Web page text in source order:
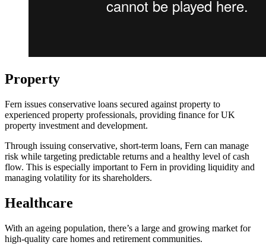
Property
Fern issues conservative loans secured against property to
experienced property professionals, providing finance for UK
property investment and development.
Through issuing conservative, short-term loans, Fern can manage
risk while targeting predictable returns and a healthy level of cash
flow. This is especially important to Fern in providing liquidity and
managing volatility for its shareholders.
Healthcare
With an ageing population, there’s a large and growing market for
high-quality care homes and retirement communities.